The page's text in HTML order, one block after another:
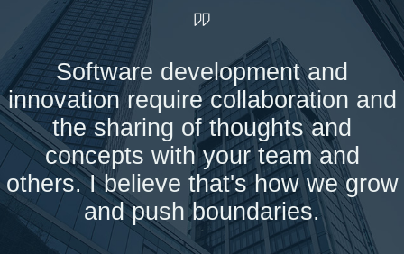
Software development and
innovation require collaboration and
the sharing of thoughts and
concepts with your team and
others. I believe that's how we grow
and push boundaries.